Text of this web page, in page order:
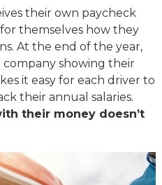
their own paycheck
themselves how they
At the end of the year,
showing their
it easy for each driver to
their annual salaries.
their money doesn’t